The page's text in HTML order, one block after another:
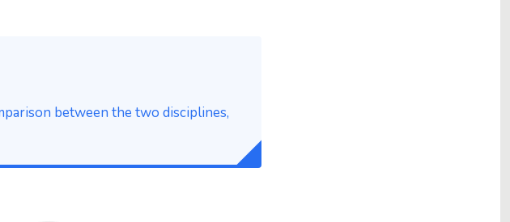
between the two disciplines,